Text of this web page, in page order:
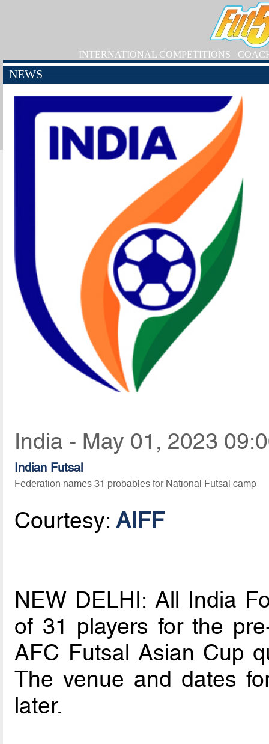
INTERNATIONAL COMPETITIONS
NEWS
India - May 01, 2023
Indian Futsal
Federation names 31 probables for National Futsal camp
Courtesy:AIFF
NEW DELHI: All India
of 31 players for the
AFC Futsal Asian Cup
The venue and dates
later.